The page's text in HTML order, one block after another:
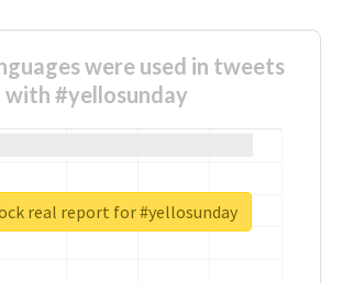
were used in tweets
with #yellosunday
real report for #yellosunday